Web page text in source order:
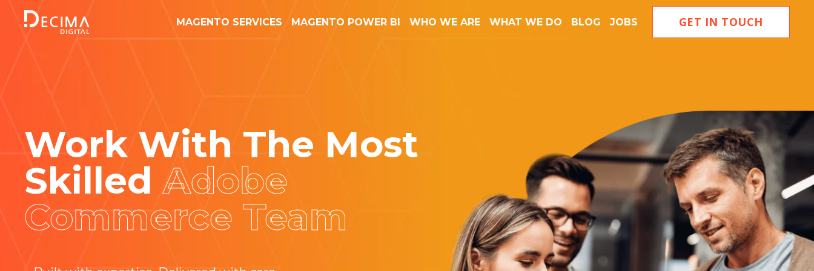
MAGENTO SERVICES MAGENTO POWER BI WHO WE ARE WHAT WE DO BLOG JOBS GET IN TOUCH
Work With The Most
Skilled Adobe
Commerce Team